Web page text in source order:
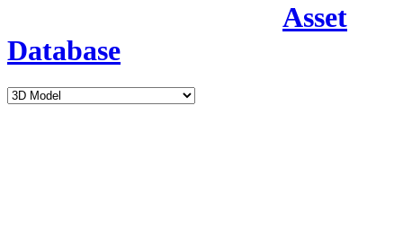
Asset
Database